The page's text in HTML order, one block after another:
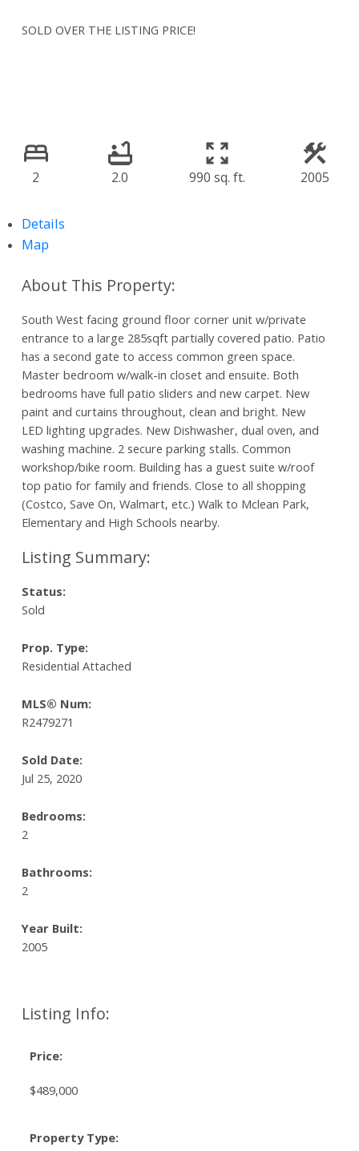
SOLD OVER THE LISTING PRICE!
2 2.0 990 sq. ft. 2005
Details
Map
South West facing ground floor corner unit w/private
entrance to a large 285sqft partially covered patio. Patio
has a second gate to access common green space.
Master bedroom w/walk-in closet and ensuite. Both
bedrooms have full patio sliders and new carpet. New
paint and curtains throughout, clean and bright. New
LED lighting upgrades. New Dishwasher, dual oven, and
washing machine. 2 secure parking stalls. Common
workshop/bike room. Building has a guest suite w/roof
top patio for family and friends. Close to all shopping
(Costco, Save On, Walmart, etc.) Walk to Mclean Park,
Elementary and High Schools nearby.
Listing Info:
Price:
$489,000
Property Type:
Status:
Sold
Prop. Type:
Residential Attached
MLS® Num:
R2479271
Sold Date:
Jul 25, 2020
Bedrooms:
2
Bathrooms:
2
Year Built:
2005